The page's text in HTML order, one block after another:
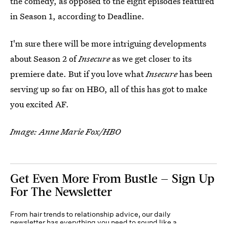
in Season 1, according to Deadline.
I'm sure there will be more intriguing developments
about Season 2 ofInsecureas we get closer to its
premiere date. But if you love whatInsecurehas been
serving up so far on HBO, all of this has got to make
you excited AF.
Image: Anne Marie Fox/HBO
Get Even More From Bustle — Sign Up
For The Newsletter
From hair trends to relationship advice, our daily
newsletter has everything you need to sound like a